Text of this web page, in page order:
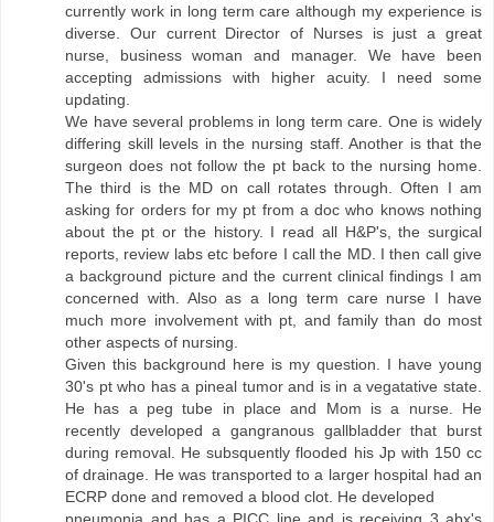
currently work in long term care although my experience is
diverse. Our current Director of Nurses is just a great
nurse, business woman and manager. We have been
accepting admissions with higher acuity. I need some
updating.
We have several problems in long term care. One is widely
differing skill levels in the nursing staff. Another is that the
surgeon does not follow the pt back to the nursing home.
The third is the MD on call rotates through. Often I am
asking for orders for my pt from a doc who knows nothing
about the pt or the history. I read all H&P's, the surgical
reports, review labs etc before I call the MD. I then call give
a background picture and the current clinical findings I am
concerned with. Also as a long term care nurse I have
much more involvement with pt, and family than do most
other aspects of nursing.
Given this background here is my question. I have young
30's pt who has a pineal tumor and is in a vegatative state.
He has a peg tube in place and Mom is a nurse. He
recently developed a gangranous gallbladder that burst
during removal. He subsquently flooded his Jp with 150 cc
of drainage. He was transported to a larger hospital had an
ECRP done and removed a blood clot. He developed